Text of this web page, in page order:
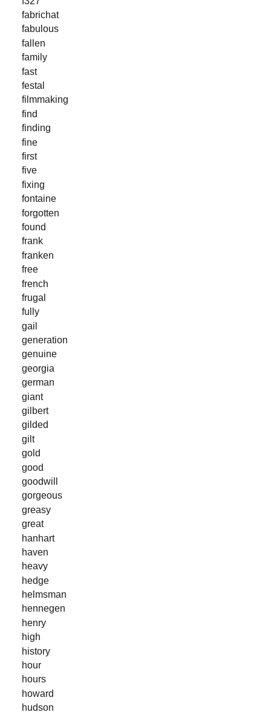
fabrichat
fabulous
fallen
family
fast
festal
filmmaking
find
finding
fine
first
five
fixing
fontaine
forgotten
found
frank
franken
free
french
frugal
fully
gail
generation
genuine
georgia
german
giant
gilbert
gilded
gilt
gold
good
goodwill
gorgeous
greasy
great
hanhart
haven
heavy
hedge
helmsman
hennegen
henry
high
history
hour
hours
howard
hudson